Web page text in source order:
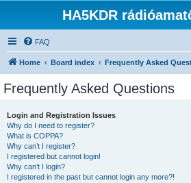
HA5KDR
FAQ
Home Board index Frequently Asked
Frequently Asked Questions
Login and Registration Issues
Why do I need to register?
What is COPPA?
Why can’t I register?
I registered but cannot login!
Why can’t I login?
I registered in the past but cannot login any more?!